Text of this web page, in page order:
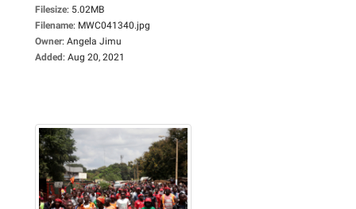
Filesize: 5.02MB
Filename: MWC041340.jpg
Owner: Angela Jimu
Added: Aug 20, 2021